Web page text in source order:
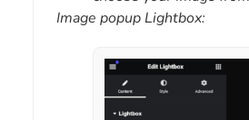
Image popup Lightbox: